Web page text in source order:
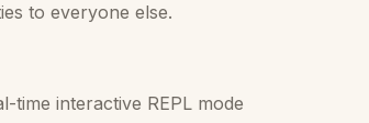
to everyone else.
time interactive REPL mode